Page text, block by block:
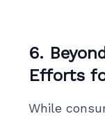
6.
Efforts
While